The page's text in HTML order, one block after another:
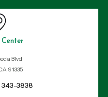
Blvd,
91335
343-3838